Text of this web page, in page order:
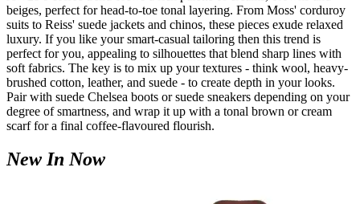
beiges, perfect for head-to-toe tonal layering. From Moss' corduroy
suits to Reiss' suede jackets and chinos, these pieces exude relaxed
luxury. If you like your smart-casual tailoring then this trend is
perfect for you, appealing to silhouettes that blend sharp lines with
soft fabrics. The key is to mix up your textures - think wool, heavy-
brushed cotton, leather, and suede - to create depth in your looks.
Pair with suede Chelsea boots or suede sneakers depending on your
degree of smartness, and wrap it up with a tonal brown or cream
scarf for a final coffee-flavoured flourish.
New In Now